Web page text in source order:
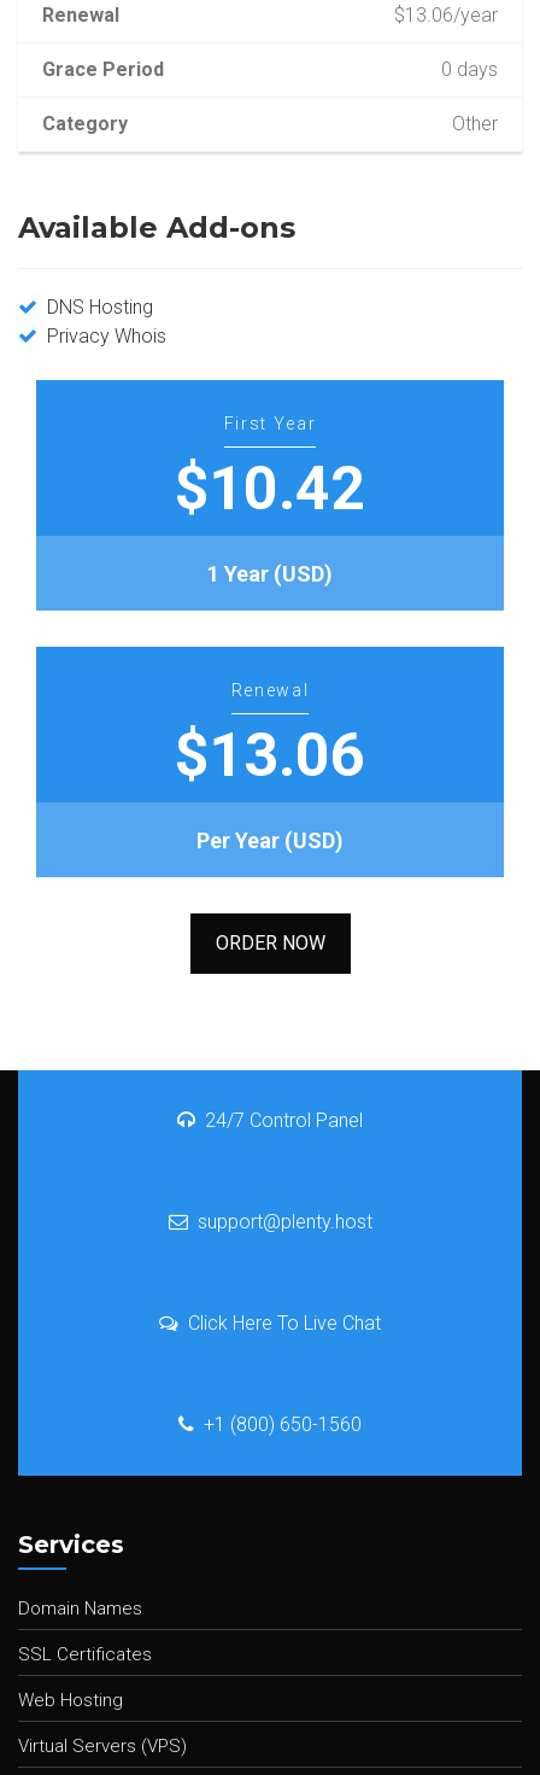
Renewal $13.06/year
Grace Period 0 days
Category Other
Available Add-ons
DNS Hosting
Privacy Whois
First Year
$10.42
1 Year (USD)
Renewal
$13.06
Per Year (USD)
ORDER NOW
24/7 Control Panel
support@plenty.host
Click Here To Live Chat
+1 (800) 650-1560
Services
Domain Names
SSL Certificates
Web Hosting
Virtual Servers (VPS)